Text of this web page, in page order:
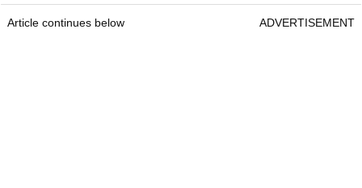
Article continues below ADVERTISEMENT